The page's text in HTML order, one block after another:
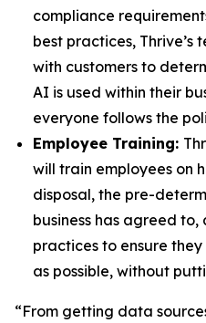
compliance
best practices, Thrive’s
with customers to
AI is used within their
everyone follows the
Employee Training:
will train employees on
disposal, the pre-
business has agreed
practices to ensure
as possible, without
“From getting data